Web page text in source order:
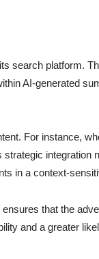
search platform.
AI-generated
For instance,
integration
in a context-
that the
and a greater